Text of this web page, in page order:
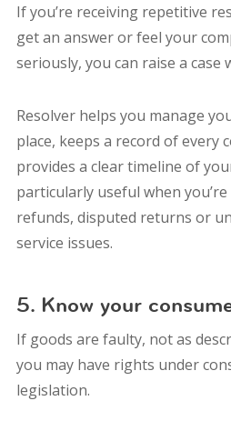
If you’re receiving repetitive
get an answer or feel your
seriously, you can raise a case
Resolver helps you manage
place, keeps a record of every
provides a clear timeline of
particularly useful when
refunds, disputed returns or
service issues.
5. Know your
If goods are faulty, not as
you may have rights under
legislation.